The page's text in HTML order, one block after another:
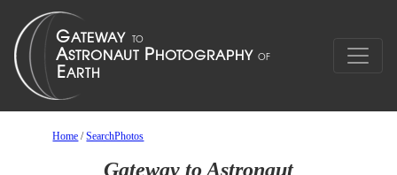
Home /SearchPhotos
Gateway to Astronaut